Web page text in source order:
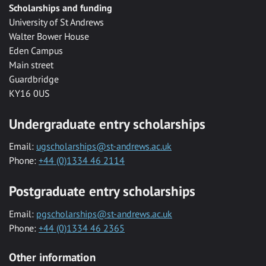
Scholarships and funding
University of St Andrews
Walter Bower House
Eden Campus
Main street
Guardbridge
KY16 0US
Undergraduate entry scholarships
Email: ugscholarships@st-andrews.ac.uk
Phone: +44 (0)1334 46 2114
Postgraduate entry scholarships
Email: pgscholarships@st-andrews.ac.uk
Phone: +44 (0)1334 46 2365
Other information